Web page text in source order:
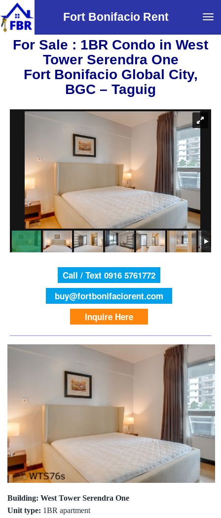
Fort Bonifacio Rent
For Sale : 1BR Condo in West
Tower Serendra One
Fort Bonifacio Global City,
BGC – Taguig
Call / Text 0916 5761772
buy@fortbonifaciorent.com
Inquire Here
Building: West Tower Serendra One
Unit type: 1BR apartment